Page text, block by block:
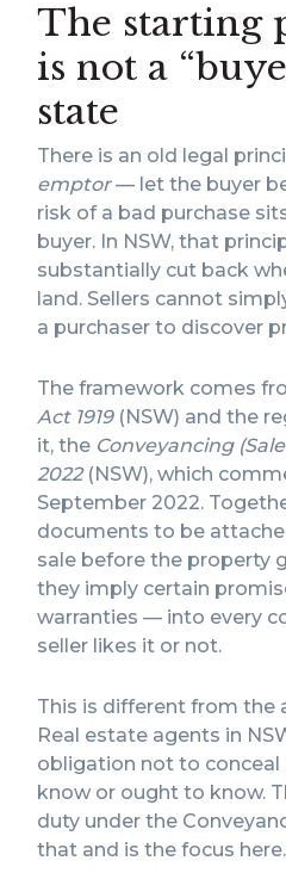
The starting
is not a
state
There is an old legal
emptor— let the buyer
risk of a bad purchase
buyer. In NSW, that
substantially cut back
land. Sellers cannot
a purchaser to discover
The framework comes
Act 1919(NSW) and the
it, the Conveyancing
2022(NSW), which
September 2022.
documents to be
sale before the property
they imply certain
warranties — into every
seller likes it or not.
This is different from the
Real estate agents in
obligation not to conceal
know or ought to know.
duty under the
that and is the focus here.